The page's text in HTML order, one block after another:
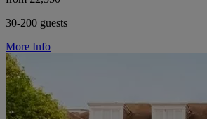
30-200 guests
More Info